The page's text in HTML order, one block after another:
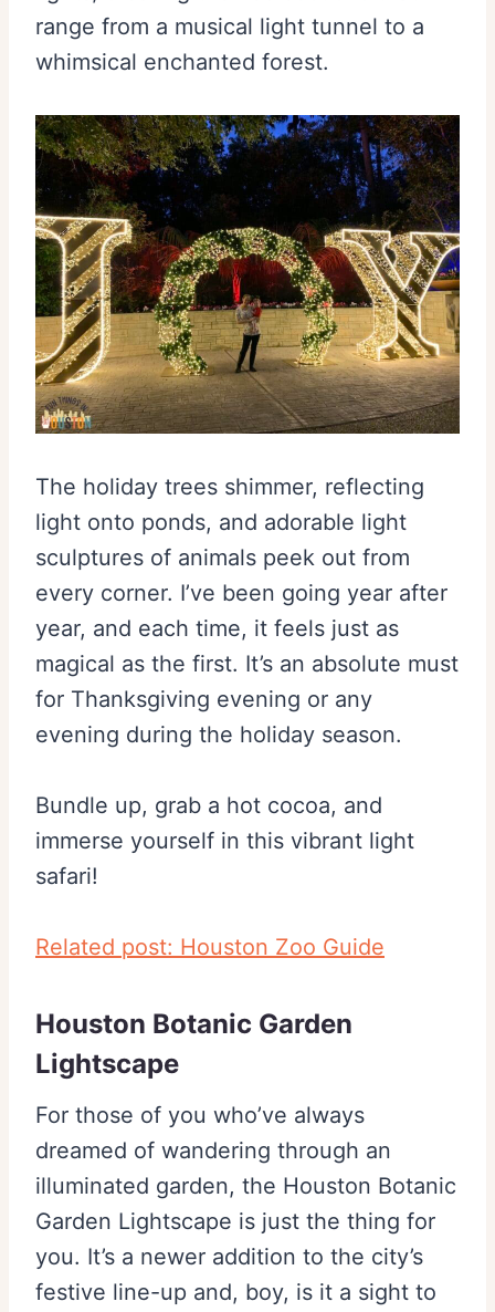
range from a musical light tunnel to a
whimsical enchanted forest.
The holiday trees shimmer, reflecting
light onto ponds, and adorable light
sculptures of animals peek out from
every corner. I’ve been going year after
year, and each time, it feels just as
magical as the first. It’s an absolute must
for Thanksgiving evening or any
evening during the holiday season.
Bundle up, grab a hot cocoa, and
immerse yourself in this vibrant light
safari!
Related post: Houston Zoo Guide
Houston Botanic Garden
Lightscape
For those of you who’ve always
dreamed of wandering through an
illuminated garden, the Houston Botanic
Garden Lightscape is just the thing for
you. It’s a newer addition to the city’s
festive line-up and, boy, is it a sight to